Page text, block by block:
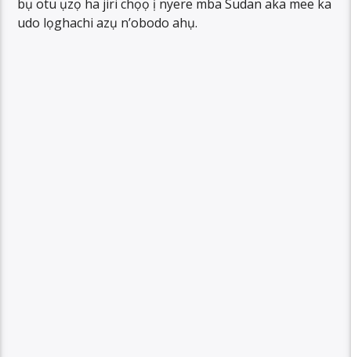
bụ otu ụzọ ha jiri chọọ ị nyere mba Sudan aka mee ka
udo lọghachi azụ n’obodo ahụ.